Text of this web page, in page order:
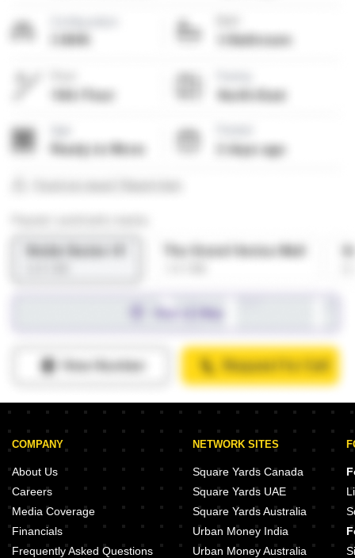
COMPANY
About Us
Careers
Media Coverage
Financials
Frequently Asked Questions
NETWORK SITES
Square Yards Canada
Square Yards UAE
Square Yards Australia
Urban Money India
Urban Money Australia